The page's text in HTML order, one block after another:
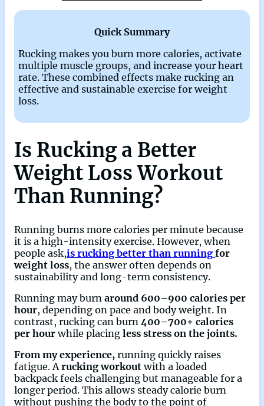
Quick Summary
Rucking makes you burn more calories, activate
multiple muscle groups, and increase your heart
rate. These combined effects make rucking an
effective and sustainable exercise for weight
loss.
Is Rucking a Better
Weight Loss Workout
Than Running?
Running burns more calories per minute because
it is a high-intensity exercise. However, when
people ask,is rucking better than running for
weight loss, the answer often depends on
sustainability and long-term consistency.
Running may burn around 600–900 calories per
hour, depending on pace and body weight. In
contrast, rucking can burn 400–700+ calories
per hourwhile placing less stress on the joints.
From my experience, running quickly raises
fatigue. Arucking workoutwith a loaded
backpack feels challenging but manageable for a
longer period. This allows steady calorie burn
without pushing the body to the point of